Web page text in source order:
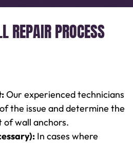
REPAIR PROCESS
Our experienced technicians
the issue and determine the
of wall anchors.
In cases where